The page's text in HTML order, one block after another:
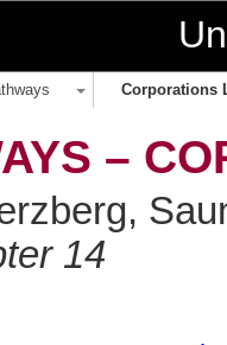
Corporations
–
14